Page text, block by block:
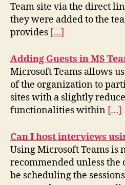
Team site via the direct
they were added to the
provides […]
Adding Guests in MS
Microsoft Teams allows
of the organization to
sites with a slightly
functionalities within […]
Can I host interviews
Using Microsoft Teams is
recommended unless
be scheduling the